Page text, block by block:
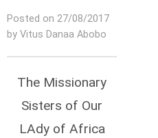
Posted on 27/08/2017
by Vitus Danaa Abobo
The Missionary
Sisters of Our
LAdy of Africa